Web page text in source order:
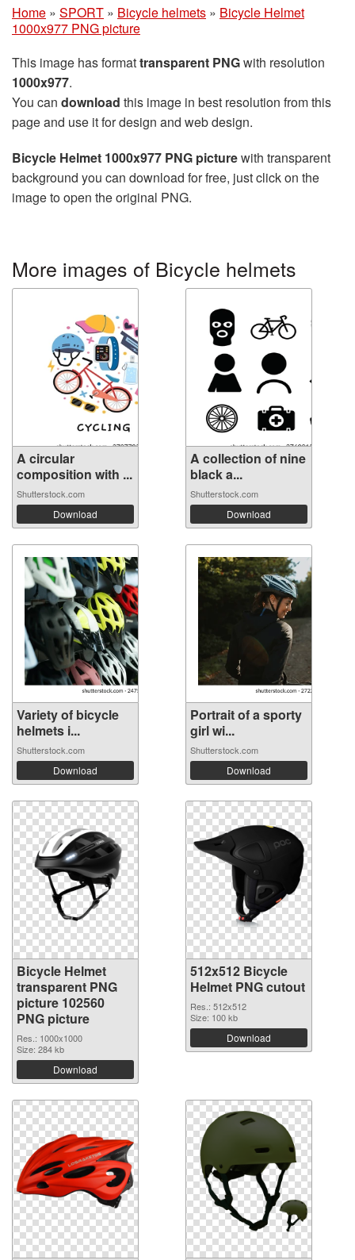
Home » SPORT » Bicycle helmets » Bicycle Helmet
1000x977 PNG picture
This image has formattransparent PNGwith resolution
1000x977.
You can download this image in best resolution from this
page and use it for design and web design.
Bicycle Helmet 1000x977 PNG picturewith transparent
background you can download for free, just click on the
image to open the original PNG.
More images of Bicycle helmets
A circular
composition with ...
Shutterstock.com
Download
A collection of nine
black a...
Shutterstock.com
Download
Variety of bicycle
helmets i...
Shutterstock.com
Download
Portrait of a sporty
girl wi...
Shutterstock.com
Download
Bicycle Helmet
transparent PNG
picture 102560
PNG picture
Res.: 1000x1000
Size: 284 kb
Download
512x512 Bicycle
Helmet PNG cutout
Res.: 512x512
Size: 100 kb
Download